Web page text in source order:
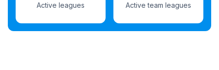
Active leagues Active team leagues